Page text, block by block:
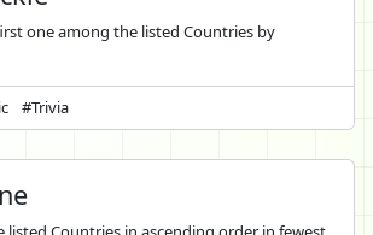
one among the listed Countries by
#Trivia